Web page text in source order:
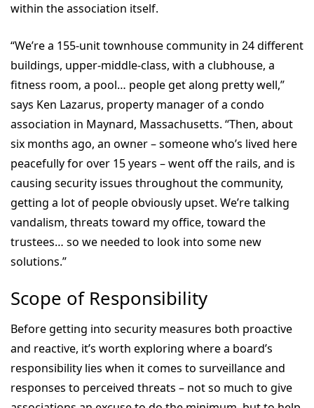
within the association itself.
“We’re a 155-unit townhouse community in 24 different
buildings, upper-middle-class, with a clubhouse, a
fitness room, a pool… people get along pretty well,”
says Ken Lazarus, property manager of a condo
association in Maynard, Massachusetts. “Then, about
six months ago, an owner – someone who’s lived here
peacefully for over 15 years – went off the rails, and is
causing security issues throughout the community,
getting a lot of people obviously upset. We’re talking
vandalism, threats toward my office, toward the
trustees… so we needed to look into some new
solutions.”
Scope of Responsibility
Before getting into security measures both proactive
and reactive, it’s worth exploring where a board’s
responsibility lies when it comes to surveillance and
responses to perceived threats – not so much to give